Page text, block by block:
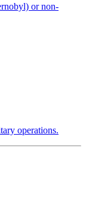
or non-
operations.